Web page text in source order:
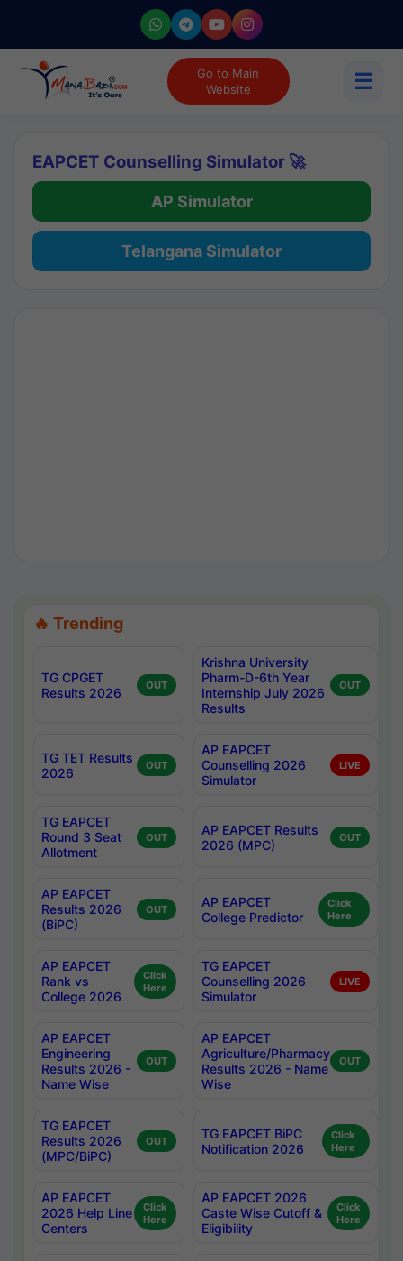
Go to Main
Website
☰
EAPCET Counselling Simulator 🚀
AP Simulator
Telangana Simulator
🔥 Trending
TG CPGET
Results 2026
OUT
Krishna University
Pharm-D-6th Year
Internship July 2026
Results
OUT
TG TET Results
2026
OUT
AP EAPCET
Counselling 2026
Simulator
LIVE
TG EAPCET
Round 3 Seat
Allotment
OUT
AP EAPCET Results
2026 (MPC)
OUT
AP EAPCET
Results 2026
(BiPC)
OUT
AP EAPCET
College Predictor
Click
Here
AP EAPCET
Rank vs
College 2026
Click
Here
TG EAPCET
Counselling 2026
Simulator
LIVE
AP EAPCET
Engineering
Results 2026 -
Name Wise
OUT
AP EAPCET
Agriculture/Pharmacy
Results 2026 - Name
Wise
OUT
TG EAPCET
Results 2026
(MPC/BiPC)
OUT
TG EAPCET BiPC
Notification 2026
Click
Here
AP EAPCET
2026 Help Line
Centers
Click
Here
AP EAPCET 2026
Caste Wise Cutoff &
Eligibility
Click
Here